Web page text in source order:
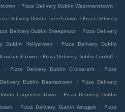
. Pizza Delivery Dublin Westmanstown .
Delivery Dublin Tyrrelstown . Pizza Delivery
Delivery Dublin Sheepmoor . Pizza Delivery
Dublin Hollystown . Pizza Delivery Dublin
. Pizza Delivery Dublin Corduff .
. Pizza Delivery Dublin Cruiserath .
Pizza
Dublin Deanestown . Pizza Delivery
Carpenterstown . Pizza Delivery Dublin
. Pizza Delivery Dublin Astagob . Pizza